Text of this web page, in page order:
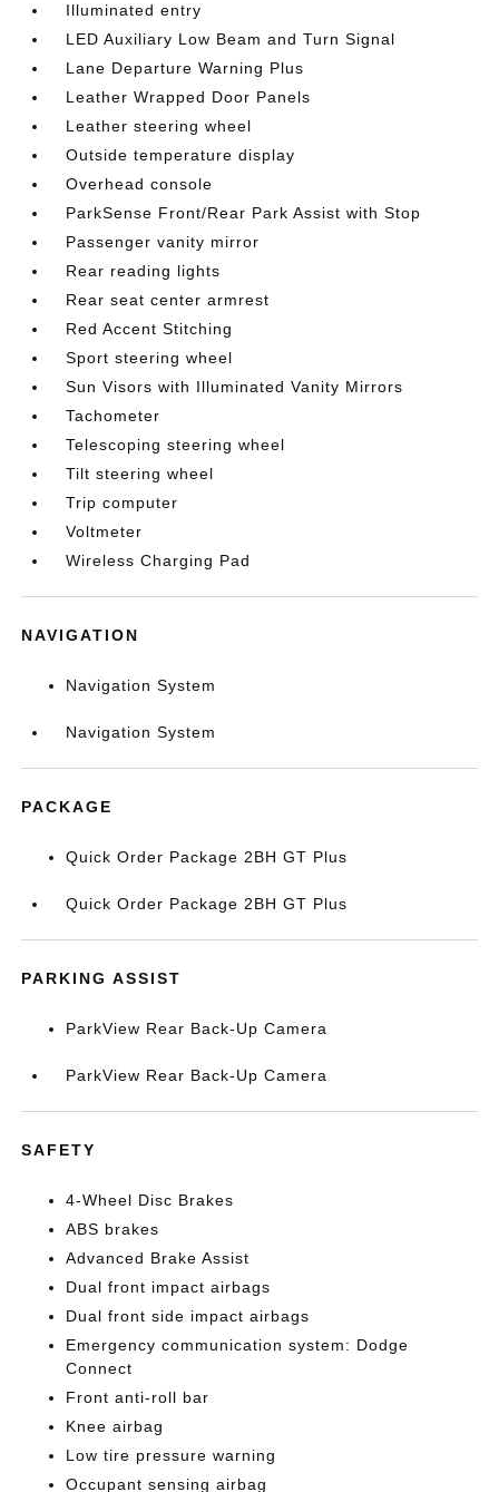
Illuminated entry
LED Auxiliary Low Beam and Turn Signal
Lane Departure Warning Plus
Leather Wrapped Door Panels
Leather steering wheel
Outside temperature display
Overhead console
ParkSense Front/Rear Park Assist with Stop
Passenger vanity mirror
Rear reading lights
Rear seat center armrest
Red Accent Stitching
Sport steering wheel
Sun Visors with Illuminated Vanity Mirrors
Tachometer
Telescoping steering wheel
Tilt steering wheel
Trip computer
Voltmeter
Wireless Charging Pad
NAVIGATION
Navigation System
Navigation System
PACKAGE
Quick Order Package 2BH GT Plus
Quick Order Package 2BH GT Plus
PARKING ASSIST
ParkView Rear Back-Up Camera
ParkView Rear Back-Up Camera
SAFETY
4-Wheel Disc Brakes
ABS brakes
Advanced Brake Assist
Dual front impact airbags
Dual front side impact airbags
Emergency communication system: Dodge
Connect
Front anti-roll bar
Knee airbag
Low tire pressure warning
Occupant sensing airbag